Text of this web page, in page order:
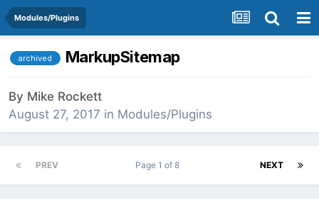
Modules/Plugins
archived MarkupSitemap
By Mike Rockett
August 27, 2017 in Modules/Plugins
PREV NEXT
Page 1 of 8